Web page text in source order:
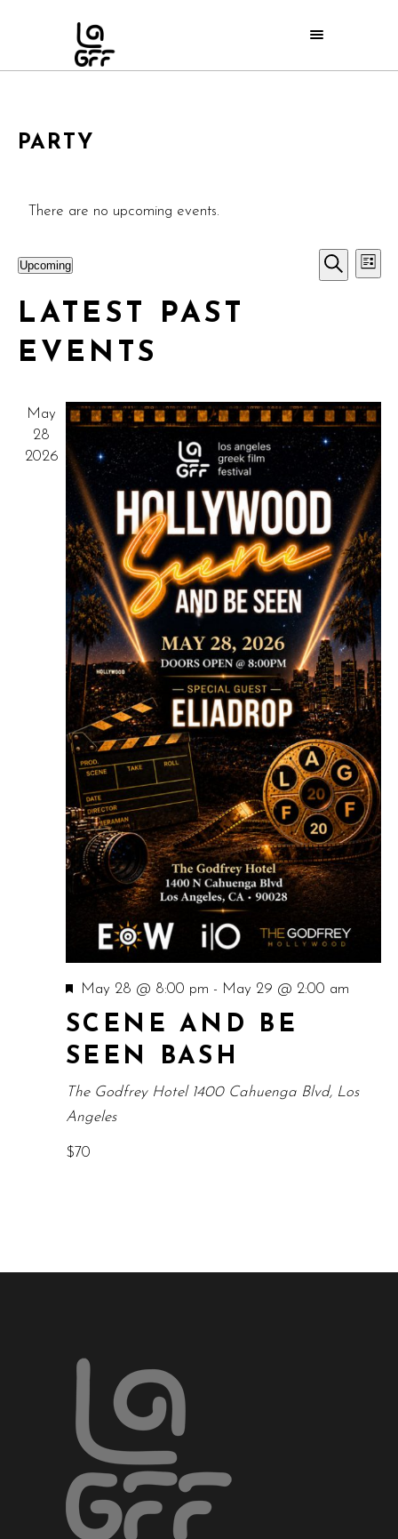
PARTY
There are no upcoming events.
Search
List
Upcoming
date.
LATEST PAST
EVENTS
May
28
2026
Featured
May 28 @ 8:00 pm - May 29 @ 2:00 am
SCENE AND BE
SEEN BASH
The Godfrey Hotel 1400 Cahuenga Blvd, Los
Angeles
$70